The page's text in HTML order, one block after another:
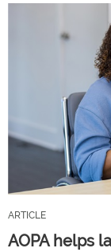
ARTICLE
AOPA helps